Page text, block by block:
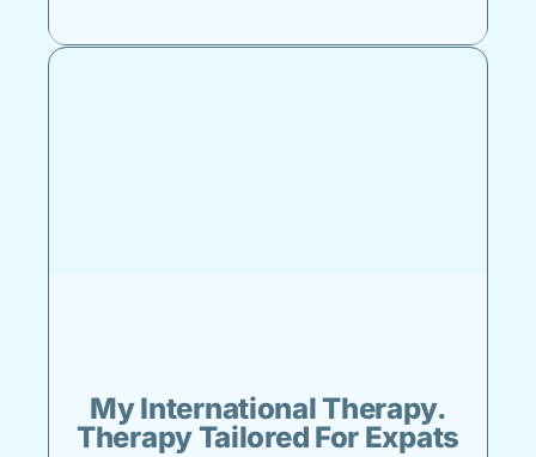
My International Therapy.
Therapy Tailored For Expats